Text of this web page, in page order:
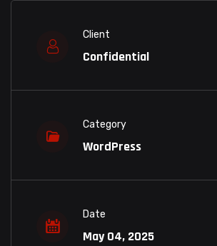
Client
Confidential
Category
WordPress
Date
May 04, 2025